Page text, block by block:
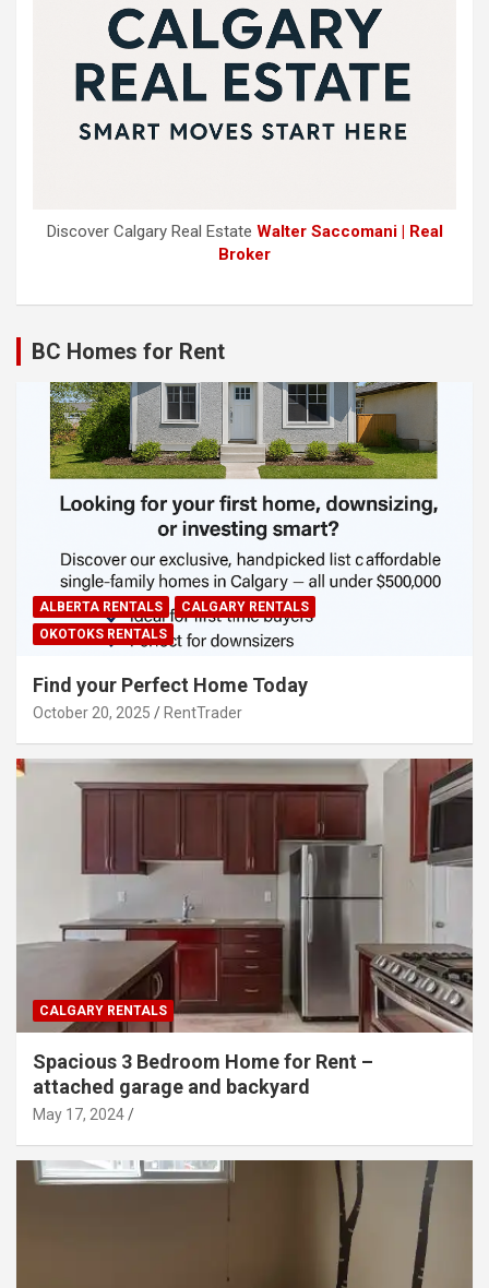
Discover Calgary Real Estate Walter Saccomani | Real
Broker
BC Homes for Rent
ALBERTA RENTALS
CALGARY RENTALS
OKOTOKS RENTALS
Find your Perfect Home Today
October 20, 2025 RentTrader
CALGARY RENTALS
Spacious 3 Bedroom Home for Rent –
attached garage and backyard
May 17, 2024